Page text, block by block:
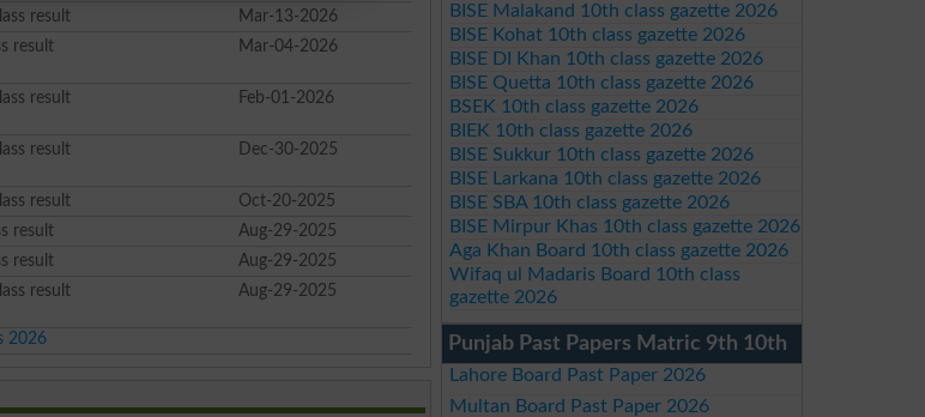
result
Mar-13-2026
result Mar-04-2026
result Feb-01-2026
result Dec-30-2025
result
Oct-20-2025
result
Aug-29-2025
result
Aug-29-2025
result Aug-29-2025
2026
BISE Malakand 10th class gazette 2026
BISE Kohat 10th class gazette 2026
BISE DI Khan 10th class gazette 2026
BISE Quetta 10th class gazette 2026
BSEK 10th class gazette 2026
BIEK 10th class gazette 2026
BISE Sukkur 10th class gazette 2026
BISE Larkana 10th class gazette 2026
BISE SBA 10th class gazette 2026
BISE Mirpur Khas 10th class gazette 2026
Aga Khan Board 10th class gazette 2026
Wifaq ul Madaris Board 10th class
gazette 2026
Punjab Past Papers Matric 9th 10th
Lahore Board Past Paper 2026
Multan Board Past Paper 2026